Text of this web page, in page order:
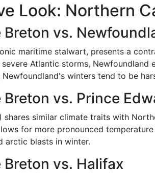
Look: Northern
vs.
maritime stalwart, presents a
Atlantic storms,
winters tend to be
vs. Prince
shares similar climate traits with
for more pronounced
arctic blasts in winter.
vs. Halifax